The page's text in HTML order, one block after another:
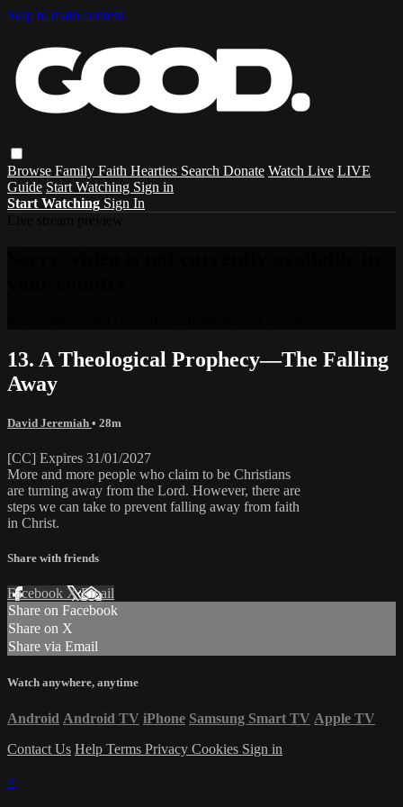
Skip to main content
Browse Family Faith Hearties Search Donate Watch Live LIVE
Guide Start Watching Sign in
Start Watching Sign In
13. A Theological Prophecy—The Falling
Away
David Jeremiah • 28m
[CC] Expires 31/01/2027
More and more people who claim to be Christians
are turning away from the Lord. However, there are
steps we can take to prevent falling away from faith
in Christ.
Share with friends
Facebook XEmail
Share on Facebook
Share on X
Share via Email
Watch anywhere, anytime
Android Android TV iPhone Samsung Smart TV Apple TV
Contact Us Help Terms Privacy Cookies Sign in
×